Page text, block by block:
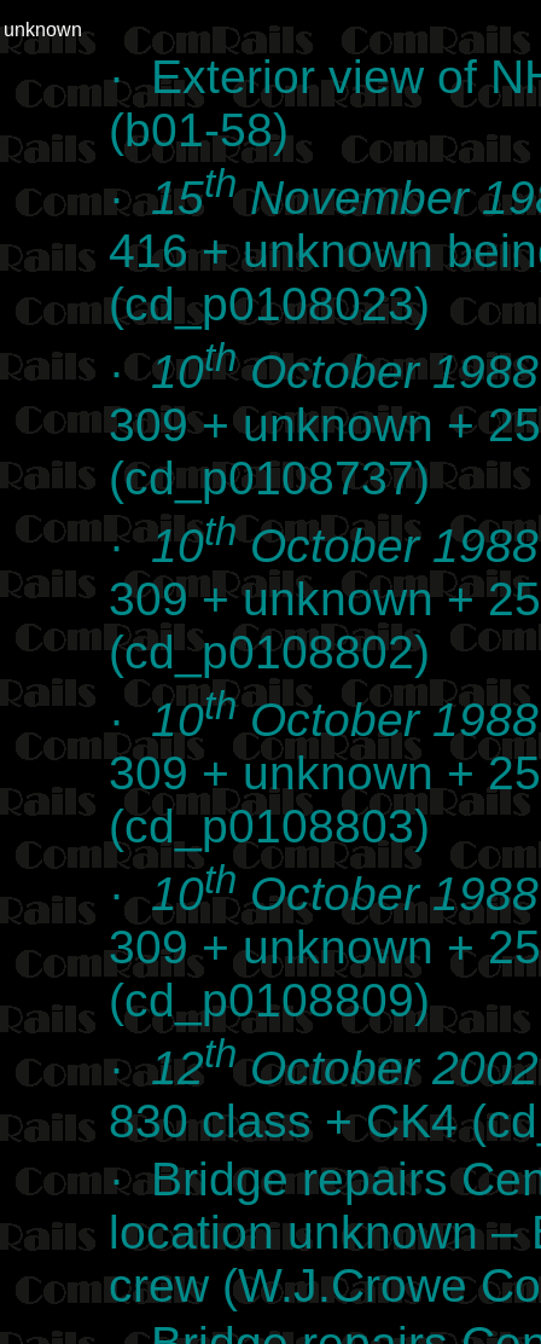
unknown
· Exterior view of
(b01-58)
·15thNovember
416 + unknown
(cd_p0108023)
·10thOctober 1988
309 + unknown +
(cd_p0108737)
·10thOctober 1988
309 + unknown +
(cd_p0108802)
·10thOctober 1988
309 + unknown +
(cd_p0108803)
·10thOctober 1988
309 + unknown +
(cd_p0108809)
·12thOctober 2002
830 class + CK4
· Bridge repairs
location unknown –
crew (W.J.Crowe